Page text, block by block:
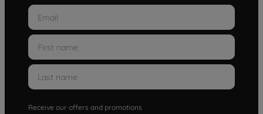
Receive our offers and promotions